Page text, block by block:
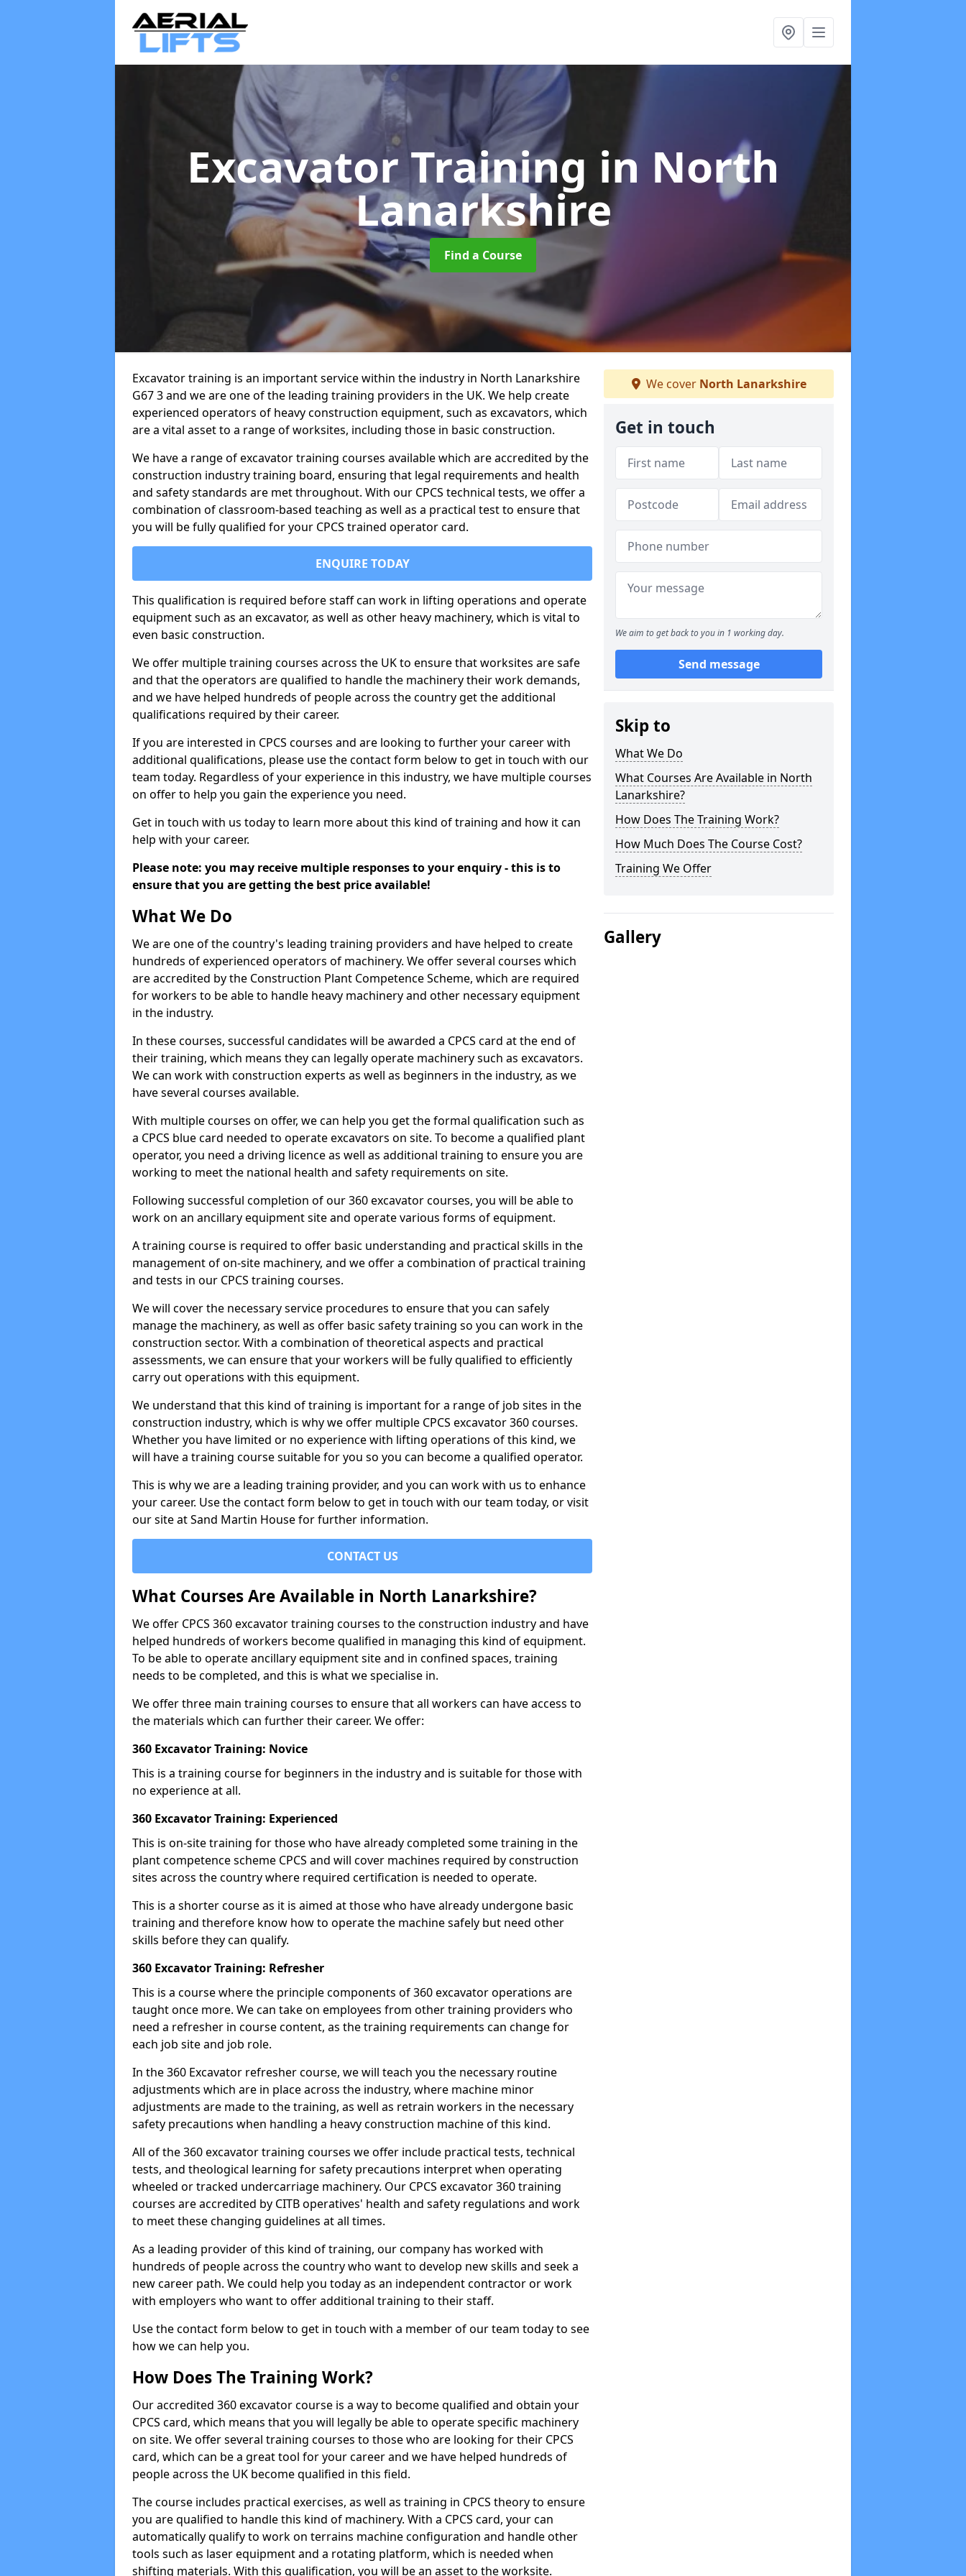
Excavator Training in North
Lanarkshire
Find a Course
Excavator training is an important service within the industry in North Lanarkshire
G67 3 and we are one of the leading training providers in the UK. We help create
experienced operators of heavy construction equipment, such as excavators, which
are a vital asset to a range of worksites, including those in basic construction.
We have a range of excavator training courses available which are accredited by the
construction industry training board, ensuring that legal requirements and health
and safety standards are met throughout. With our CPCS technical tests, we offer a
combination of classroom-based teaching as well as a practical test to ensure that
you will be fully qualified for your CPCS trained operator card.
ENQUIRE TODAY
This qualification is required before staff can work in lifting operations and operate
equipment such as an excavator, as well as other heavy machinery, which is vital to
even basic construction.
We offer multiple training courses across the UK to ensure that worksites are safe
and that the operators are qualified to handle the machinery their work demands,
and we have helped hundreds of people across the country get the additional
qualifications required by their career.
If you are interested in CPCS courses and are looking to further your career with
additional qualifications, please use the contact form below to get in touch with our
team today. Regardless of your experience in this industry, we have multiple courses
on offer to help you gain the experience you need.
Get in touch with us today to learn more about this kind of training and how it can
help with your career.
Please note: you may receive multiple responses to your enquiry - this is to
ensure that you are getting the best price available!
What We Do
We are one of the country's leading training providers and have helped to create
hundreds of experienced operators of machinery. We offer several courses which
are accredited by the Construction Plant Competence Scheme, which are required
for workers to be able to handle heavy machinery and other necessary equipment
in the industry.
In these courses, successful candidates will be awarded a CPCS card at the end of
their training, which means they can legally operate machinery such as excavators.
We can work with construction experts as well as beginners in the industry, as we
have several courses available.
With multiple courses on offer, we can help you get the formal qualification such as
a CPCS blue card needed to operate excavators on site. To become a qualified plant
operator, you need a driving licence as well as additional training to ensure you are
working to meet the national health and safety requirements on site.
Following successful completion of our 360 excavator courses, you will be able to
work on an ancillary equipment site and operate various forms of equipment.
A training course is required to offer basic understanding and practical skills in the
management of on-site machinery, and we offer a combination of practical training
and tests in our CPCS training courses.
We will cover the necessary service procedures to ensure that you can safely
manage the machinery, as well as offer basic safety training so you can work in the
construction sector. With a combination of theoretical aspects and practical
assessments, we can ensure that your workers will be fully qualified to efficiently
carry out operations with this equipment.
We understand that this kind of training is important for a range of job sites in the
construction industry, which is why we offer multiple CPCS excavator 360 courses.
Whether you have limited or no experience with lifting operations of this kind, we
will have a training course suitable for you so you can become a qualified operator.
This is why we are a leading training provider, and you can work with us to enhance
your career. Use the contact form below to get in touch with our team today, or visit
our site at Sand Martin House for further information.
CONTACT US
What Courses Are Available in North Lanarkshire?
We offer CPCS 360 excavator training courses to the construction industry and have
helped hundreds of workers become qualified in managing this kind of equipment.
To be able to operate ancillary equipment site and in confined spaces, training
needs to be completed, and this is what we specialise in.
We offer three main training courses to ensure that all workers can have access to
the materials which can further their career. We offer:
360 Excavator Training: Novice
This is a training course for beginners in the industry and is suitable for those with
no experience at all.
360 Excavator Training: Experienced
This is on-site training for those who have already completed some training in the
plant competence scheme CPCS and will cover machines required by construction
sites across the country where required certification is needed to operate.
This is a shorter course as it is aimed at those who have already undergone basic
training and therefore know how to operate the machine safely but need other
skills before they can qualify.
360 Excavator Training: Refresher
This is a course where the principle components of 360 excavator operations are
taught once more. We can take on employees from other training providers who
need a refresher in course content, as the training requirements can change for
each job site and job role.
In the 360 Excavator refresher course, we will teach you the necessary routine
adjustments which are in place across the industry, where machine minor
adjustments are made to the training, as well as retrain workers in the necessary
safety precautions when handling a heavy construction machine of this kind.
All of the 360 excavator training courses we offer include practical tests, technical
tests, and theological learning for safety precautions interpret when operating
wheeled or tracked undercarriage machinery. Our CPCS excavator 360 training
courses are accredited by CITB operatives' health and safety regulations and work
to meet these changing guidelines at all times.
As a leading provider of this kind of training, our company has worked with
hundreds of people across the country who want to develop new skills and seek a
new career path. We could help you today as an independent contractor or work
with employers who want to offer additional training to their staff.
Use the contact form below to get in touch with a member of our team today to see
how we can help you.
How Does The Training Work?
Our accredited 360 excavator course is a way to become qualified and obtain your
CPCS card, which means that you will legally be able to operate specific machinery
on site. We offer several training courses to those who are looking for their CPCS
card, which can be a great tool for your career and we have helped hundreds of
people across the UK become qualified in this field.
The course includes practical exercises, as well as training in CPCS theory to ensure
you are qualified to handle this kind of machinery. With a CPCS card, your can
automatically qualify to work on terrains machine configuration and handle other
tools such as laser equipment and a rotating platform, which is needed when
shifting materials. With this qualification, you will be an asset to the worksite.
We cover North Lanarkshire
Get in touch
We aim to get back to you in 1 working day.
Send message
Skip to
What We Do
What Courses Are Available in North
Lanarkshire?
How Does The Training Work?
How Much Does The Course Cost?
Training We Offer
Gallery